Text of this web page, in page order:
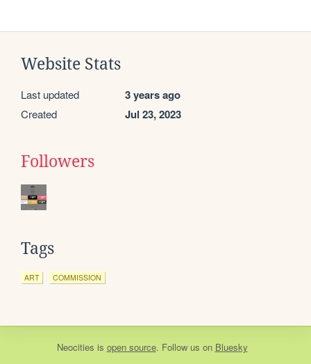
Website Stats
Last updated 3 years ago
Created Jul 23, 2023
Followers
Tags
ART COMMISSION
Neocities is open source. Follow us on Bluesky